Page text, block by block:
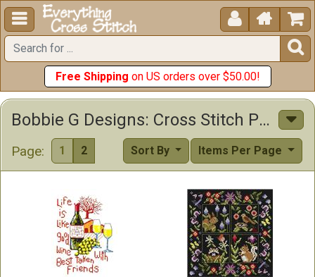
  


Free Shipping on US orders over $50.00!
Bobbie G Designs: Cross Stitch Patterns & Kits
Page: 1 2 Items Per Page
Sort By